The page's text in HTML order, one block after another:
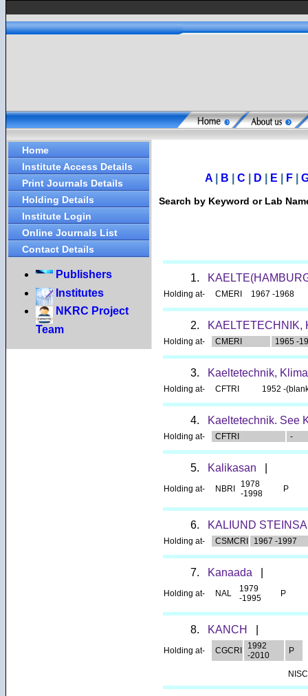
Home
Institute Access Details
Print Journals Details
Holding Details
Institute Login
Online Journals List
Contact Details
Publishers
Institutes
NKRC Project
Team
A B |C D E F |
Search by Keyword or Lab
1.
Holding at- CMERI 1967 -1968
2. KAELTETECHNIK,
Holding at- CMERI 1965 -
3. Kaeltetechnik,
Holding at- CFTRI 1952 -
4. Kaeltetechnik. See
Holding at- CFTRI -
5. Kalikasan
Holding at- NBRI
1978
-1998
P
6. KALIUND
Holding at- CSMCRI 1967 -1997
7. Kanaada
Holding at- NAL
1979
-1995
P
8. KANCH
Holding at- CGCRI
1992
-2010
P